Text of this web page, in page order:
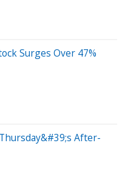
Surges Over 47%
After-